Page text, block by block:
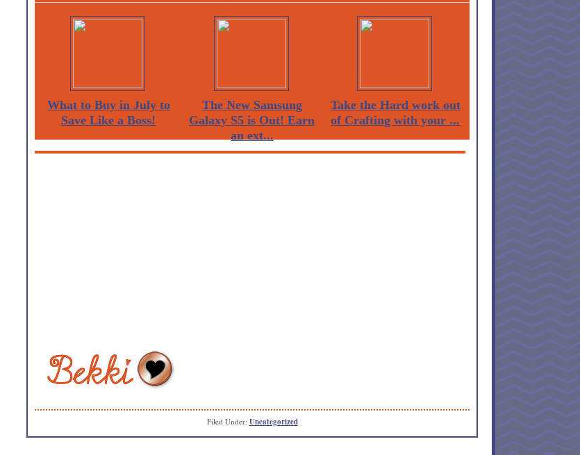
What to Buy in July to
Save Like a Boss!
The New Samsung
Galaxy S5 is Out! Earn
an ext...
Take the Hard work out
of Crafting with your ...
Filed Under: Uncategorized